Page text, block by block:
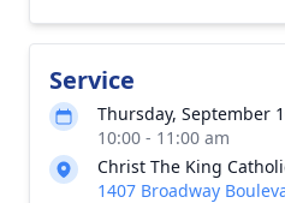
Service
Thursday, September
10:00 - 11:00 am
Christ The King
1407 Broadway